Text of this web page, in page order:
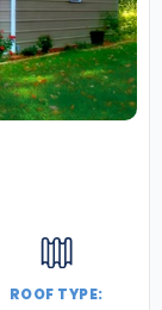
ROOF TYPE: